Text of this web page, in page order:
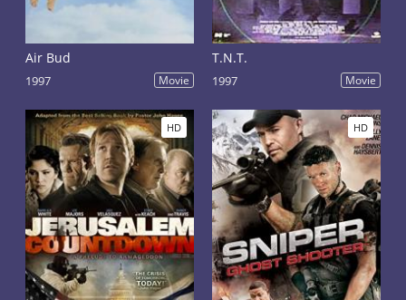
Air Bud
1997 Movie
T.N.T.
1997 Movie
HD HD